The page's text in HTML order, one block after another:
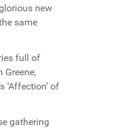
new
same
full of
Greene,
of
gathering